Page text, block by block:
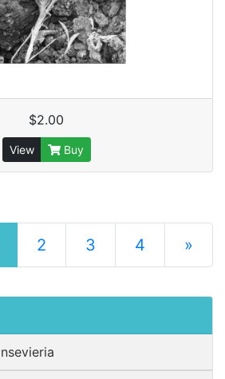
$2.00
View Buy
(current)
2 3 4 »